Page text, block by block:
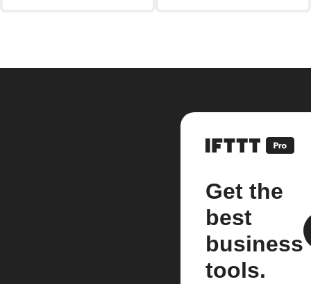
Get the
best
business
tools.